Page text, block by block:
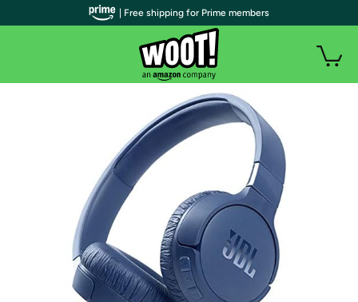
| Free shipping for Prime members